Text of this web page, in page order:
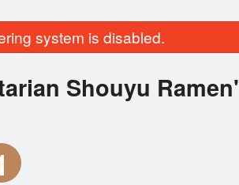
system is disabled.
Shouyu